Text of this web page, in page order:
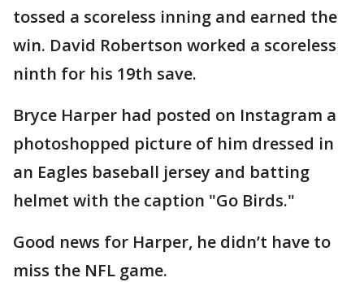
tossed a scoreless inning and earned the
win. David Robertson worked a scoreless
ninth for his 19th save.
Bryce Harper had posted on Instagram a
photoshopped picture of him dressed in
an Eagles baseball jersey and batting
helmet with the caption "Go Birds."
Good news for Harper, he didn’t have to
miss the NFL game.